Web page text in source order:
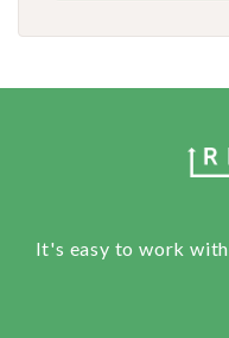
It's easy to work with